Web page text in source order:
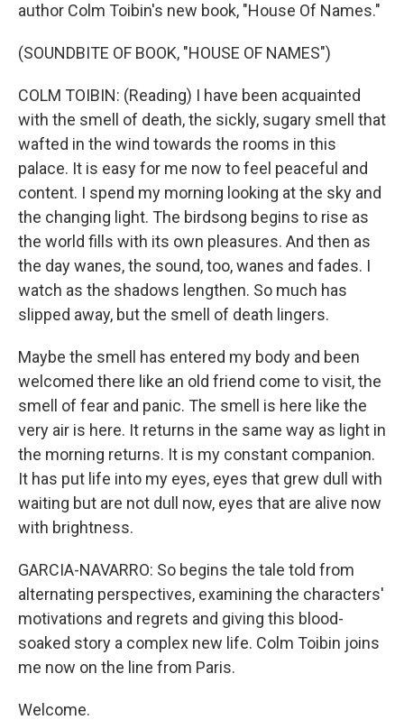
author Colm Toibin's new book, "House Of Names."
(SOUNDBITE OF BOOK, "HOUSE OF NAMES")
COLM TOIBIN: (Reading) I have been acquainted
with the smell of death, the sickly, sugary smell that
wafted in the wind towards the rooms in this
palace. It is easy for me now to feel peaceful and
content. I spend my morning looking at the sky and
the changing light. The birdsong begins to rise as
the world fills with its own pleasures. And then as
the day wanes, the sound, too, wanes and fades. I
watch as the shadows lengthen. So much has
slipped away, but the smell of death lingers.
Maybe the smell has entered my body and been
welcomed there like an old friend come to visit, the
smell of fear and panic. The smell is here like the
very air is here. It returns in the same way as light in
the morning returns. It is my constant companion.
It has put life into my eyes, eyes that grew dull with
waiting but are not dull now, eyes that are alive now
with brightness.
GARCIA-NAVARRO: So begins the tale told from
alternating perspectives, examining the characters'
motivations and regrets and giving this blood-
soaked story a complex new life. Colm Toibin joins
me now on the line from Paris.
Welcome.